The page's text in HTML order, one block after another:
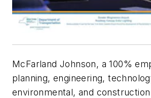
McFarland Johnson, a 100%
planning, engineering,
environmental, and